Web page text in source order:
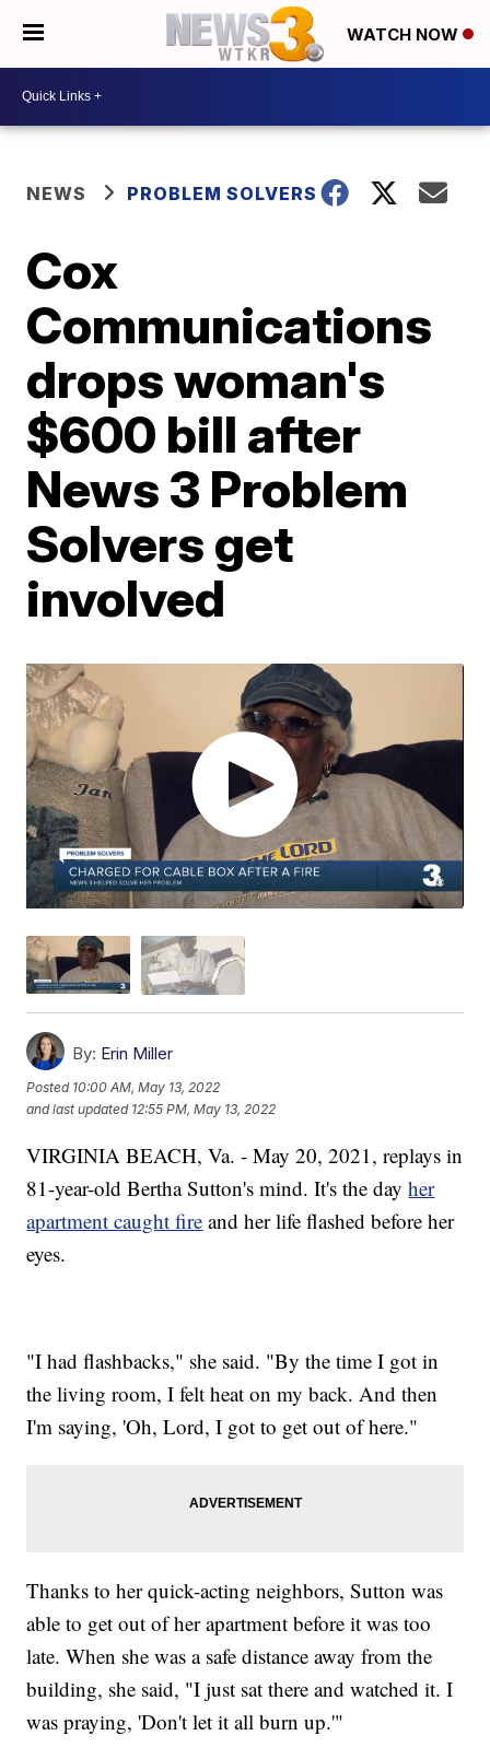
WATCH NOW
NEWS PROBLEM SOLVERS
Cox
Communications
drops woman's
$600 bill after
News 3 Problem
Solvers get
involved
By: Erin Miller
Posted 10:00 AM, May 13, 2022
and last updated 12:55 PM, May 13, 2022
VIRGINIA BEACH, Va. - May 20, 2021, replays in
81-year-old Bertha Sutton's mind. It's the dayher
apartment caught fire and her life flashed before her
eyes.
"I had flashbacks," she said. "By the time I got in
the living room, I felt heat on my back. And then
I'm saying, 'Oh, Lord, I got to get out of here."
Thanks to her quick-acting neighbors, Sutton was
able to get out of her apartment before it was too
late. When she was a safe distance away from the
building, she said, "I just sat there and watched it. I
was praying, 'Don't let it all burn up.'"